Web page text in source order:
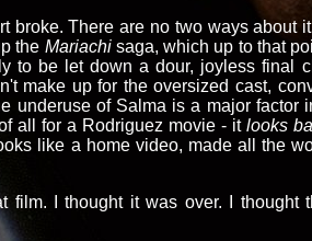
broke. There are no two ways about
the Mariachisaga, which up to that
to be let down a dour, joyless final
make up for the oversized cast,
underuse of Salma is a major factor
all for a Rodriguez movie - it looks
like a home video, made all the
film. I thought it was over. I thought